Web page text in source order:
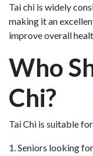
Tai chi is widely
making it an
improve overall
Who
Chi?
Tai Chi is suitable
1. Seniors looking